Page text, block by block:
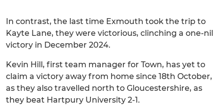
In contrast, the last time Exmouth took the trip to
Kayte Lane, they were victorious, clinching a one-nil
victory in December 2024.
Kevin Hill, first team manager for Town, has yet to
claim a victory away from home since 18th October,
as they also travelled north to Gloucestershire, as
they beat Hartpury University 2-1.